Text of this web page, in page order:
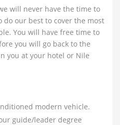
will never have the time to
our best to cover the most
You will have free time to
you will go back to the
you at your hotel or Nile
modern vehicle.
guide/leader degree